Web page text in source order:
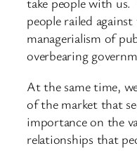
people railed
managerialism of
overbearing
At the same time,
of the market that
importance on the
relationships that